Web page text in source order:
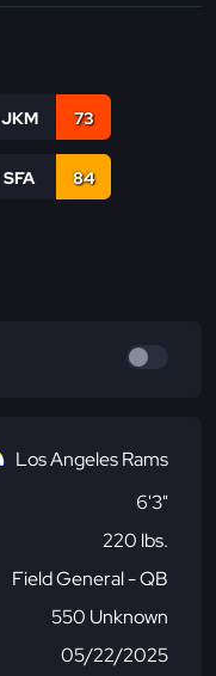
JKM 73
SFA 84
Los Angeles Rams
6'3"
220 lbs.
Field General - QB
550 Unknown
05/22/2025